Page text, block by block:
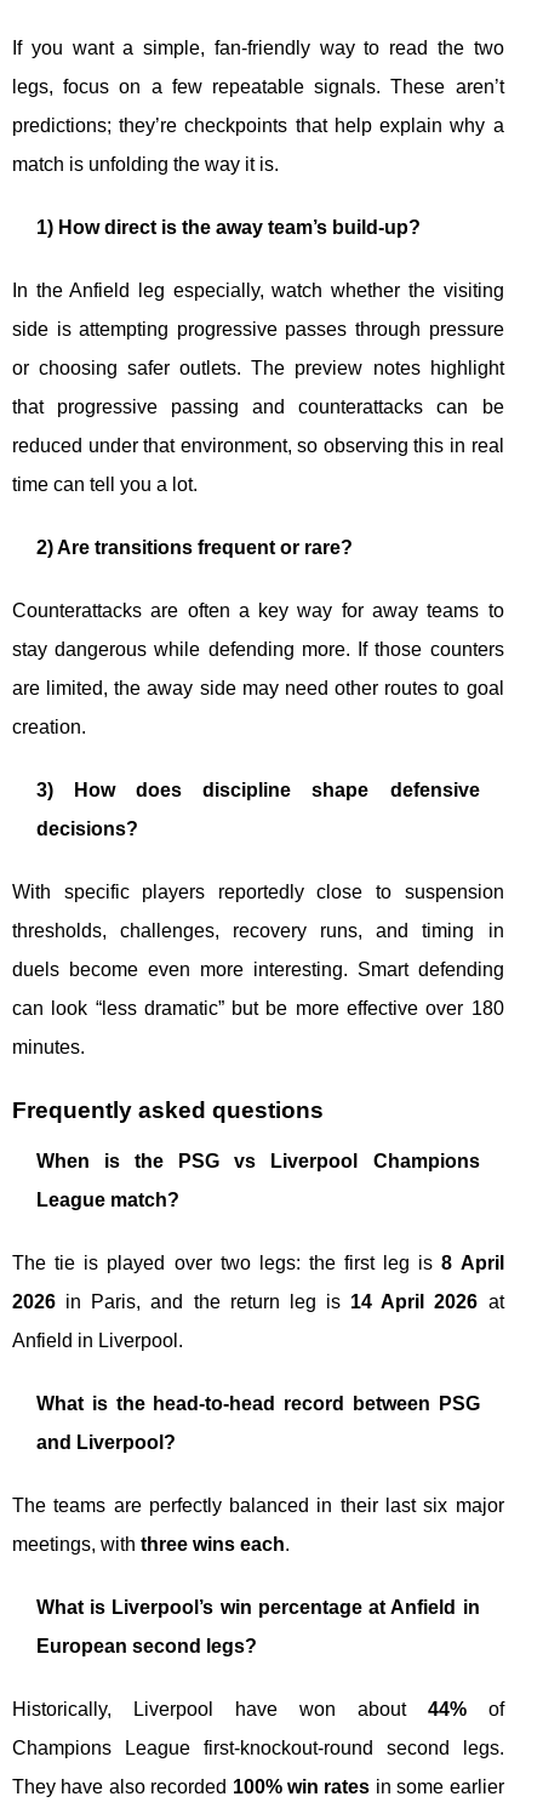
If you want a simple, fan-friendly way to read the two
legs, focus on a few repeatable signals. These aren’t
predictions; they’re checkpoints that help explain why a
match is unfolding the way it is.
1) How direct is the away team’s build-up?
In the Anfield leg especially, watch whether the visiting
side is attempting progressive passes through pressure
or choosing safer outlets. The preview notes highlight
that progressive passing and counterattacks can be
reduced under that environment, so observing this in real
time can tell you a lot.
2) Are transitions frequent or rare?
Counterattacks are often a key way for away teams to
stay dangerous while defending more. If those counters
are limited, the away side may need other routes to goal
creation.
3) How does discipline shape defensive
decisions?
With specific players reportedly close to suspension
thresholds, challenges, recovery runs, and timing in
duels become even more interesting. Smart defending
can look “less dramatic” but be more effective over 180
minutes.
Frequently asked questions
When is the PSG vs Liverpool Champions
League match?
The tie is played over two legs: the first leg is8 April
2026 in Paris, and the return leg is 14 April 2026 at
Anfield in Liverpool.
What is the head-to-head record between PSG
and Liverpool?
The teams are perfectly balanced in their last six major
meetings, with three wins each.
What is Liverpool’s win percentage at Anfield in
European second legs?
Historically, Liverpool have won about 44%of
Champions League first-knockout-round second legs.
They have also recorded 100% win rates in some earlier